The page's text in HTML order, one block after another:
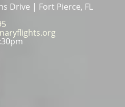
Drive | Fort Pierce, FL